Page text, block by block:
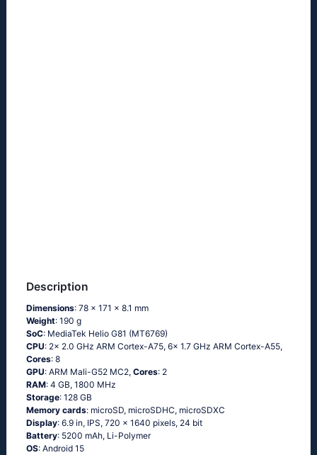
Description
Dimensions: 78 x 171 x 8.1 mm
Weight: 190 g
SoC: MediaTek Helio G81 (MT6769)
CPU: 2x 2.0 GHz ARM Cortex-A75, 6x 1.7 GHz ARM Cortex-A55,
Cores: 8
GPU: ARM Mali-G52 MC2, Cores: 2
RAM: 4 GB, 1800 MHz
Storage: 128 GB
Memory cards: microSD, microSDHC, microSDXC
Display: 6.9 in, IPS, 720 x 1640 pixels, 24 bit
Battery: 5200 mAh, Li-Polymer
OS: Android 15